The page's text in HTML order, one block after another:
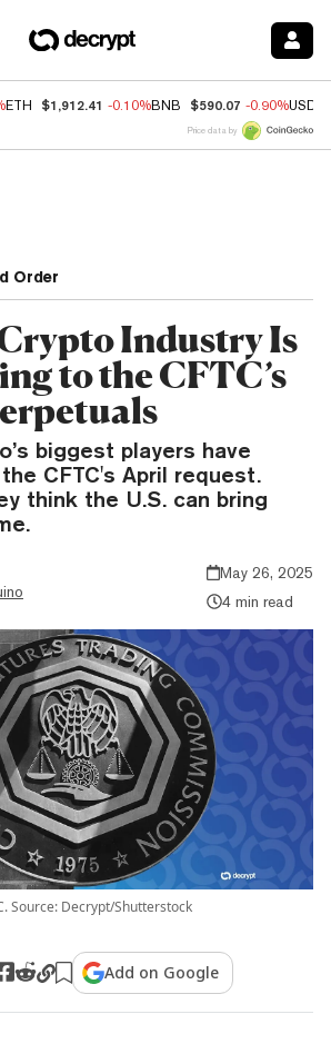
ETH $1,912.41 -0.10%BNB $590.07 -0.90%USDC
Price data by
Order
Industry Is
to the CFTC’s
biggest players have
CFTC's April request.
think the U.S. can bring
May 26, 2025
4 min read
Source: Decrypt/Shutterstock
Add on Google